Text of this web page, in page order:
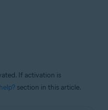
If activation is
section in this article.